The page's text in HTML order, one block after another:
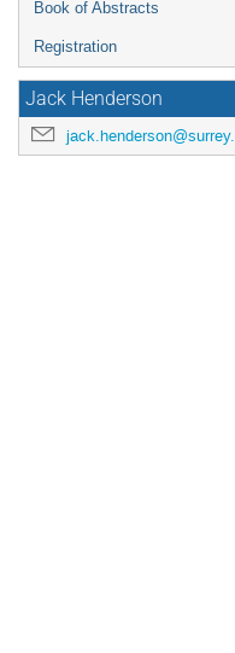
Book of Abstracts
Registration
Jack Henderson
jack.henderson@surrey.ac.uk